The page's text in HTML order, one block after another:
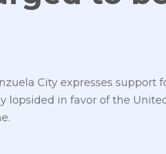
City expresses support
lopsided in favor of the